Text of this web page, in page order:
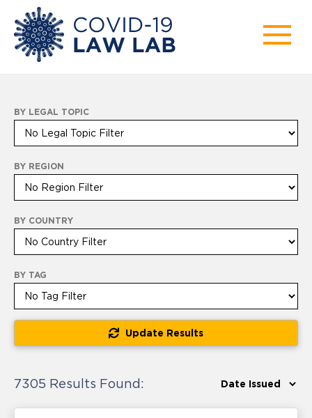
BY LEGAL TOPIC
BY REGION
BY COUNTRY
BY TAG
Update Results
7305 Results Found: